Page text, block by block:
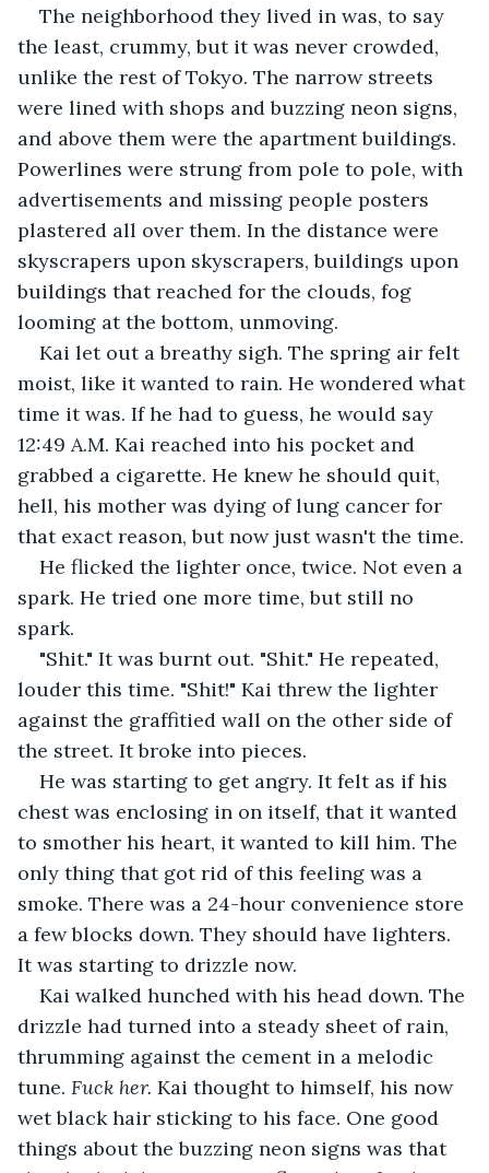
The neighborhood they lived in was, to say
the least, crummy, but it was never crowded,
unlike the rest of Tokyo. The narrow streets
were lined with shops and buzzing neon signs,
and above them were the apartment buildings.
Powerlines were strung from pole to pole, with
advertisements and missing people posters
plastered all over them. In the distance were
skyscrapers upon skyscrapers, buildings upon
buildings that reached for the clouds, fog
looming at the bottom, unmoving.
Kai let out a breathy sigh. The spring air felt
moist, like it wanted to rain. He wondered what
time it was. If he had to guess, he would say
12:49 A.M. Kai reached into his pocket and
grabbed a cigarette. He knew he should quit,
hell, his mother was dying of lung cancer for
that exact reason, but now just wasn't the time.
He flicked the lighter once, twice. Not even a
spark. He tried one more time, but still no
spark.
"Shit." It was burnt out. "Shit." He repeated,
louder this time. "Shit!" Kai threw the lighter
against the graffitied wall on the other side of
the street. It broke into pieces.
He was starting to get angry. It felt as if his
chest was enclosing in on itself, that it wanted
to smother his heart, it wanted to kill him. The
only thing that got rid of this feeling was a
smoke. There was a 24-hour convenience store
a few blocks down. They should have lighters.
It was starting to drizzle now.
Kai walked hunched with his head down. The
drizzle had turned into a steady sheet of rain,
thrumming against the cement in a melodic
tune. Fuck her. Kai thought to himself, his now
wet black hair sticking to his face. One good
things about the buzzing neon signs was that